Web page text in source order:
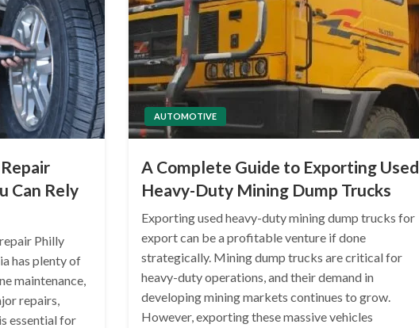
Can Rely
Philly
has plenty of
maintenance,
repairs,
essential for
AUTOMOTIVE
A Complete Guide to Exporting Used
Heavy-Duty Mining Dump Trucks
Exporting used heavy-duty mining dump trucks for
export can be a profitable venture if done
strategically. Mining dump trucks are critical for
heavy-duty operations, and their demand in
developing mining markets continues to grow.
However, exporting these massive vehicles